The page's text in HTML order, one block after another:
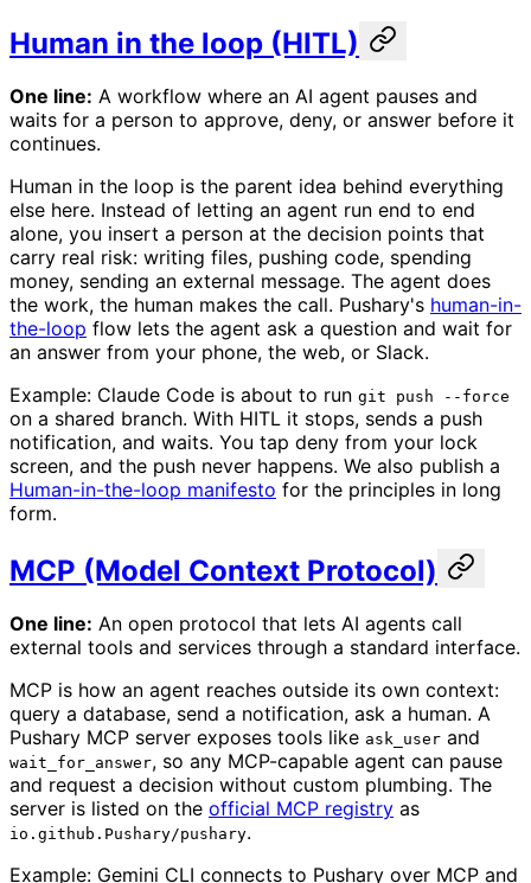
Human in the loop (HITL)
One line: A workflow where an AI agent pauses and
waits for a person to approve, deny, or answer before it
continues.
Human in the loop is the parent idea behind everything
else here. Instead of letting an agent run end to end
alone, you insert a person at the decision points that
carry real risk: writing files, pushing code, spending
money, sending an external message. The agent does
the work, the human makes the call. Pushary's human-in-
the-loop flow lets the agent ask a question and wait for
an answer from your phone, the web, or Slack.
Example: Claude Code is about to run git push --force
on a shared branch. With HITL it stops, sends a push
notification, and waits. You tap deny from your lock
screen, and the push never happens. We also publish a
Human-in-the-loop manifesto for the principles in long
form.
MCP (Model Context Protocol)
One line: An open protocol that lets AI agents call
external tools and services through a standard interface.
MCP is how an agent reaches outside its own context:
query a database, send a notification, ask a human. A
Pushary MCP server exposes tools like ask_user and
wait_for_answer, so any MCP-capable agent can pause
and request a decision without custom plumbing. The
server is listed on the official MCP registry as
io.github.Pushary/pushary.
Example: Gemini CLI connects to Pushary over MCP and